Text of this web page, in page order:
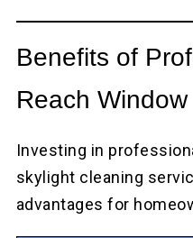
Benefits of
Reach
Investing in
skylight cleaning
advantages for